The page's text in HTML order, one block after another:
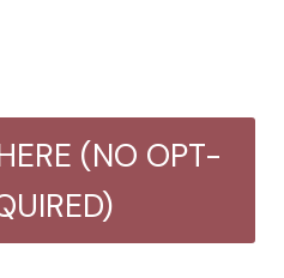
(NO OPT-